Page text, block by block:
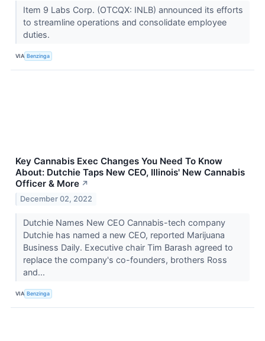
Item 9 Labs Corp. (OTCQX: INLB) announced its efforts
to streamline operations and consolidate employee
duties.
VIA Benzinga
Key Cannabis Exec Changes You Need To Know
About: Dutchie Taps New CEO, Illinois' New Cannabis
Officer & More ↗
December 02, 2022
Dutchie Names New CEO Cannabis-tech company
Dutchie has named a new CEO, reported Marijuana
Business Daily. Executive chair Tim Barash agreed to
replace the company's co-founders, brothers Ross
and...
VIA Benzinga